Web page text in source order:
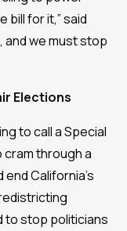
bill for it,” said
and we must stop
Elections
to call a Special
cram through a
California’s
stop politicians